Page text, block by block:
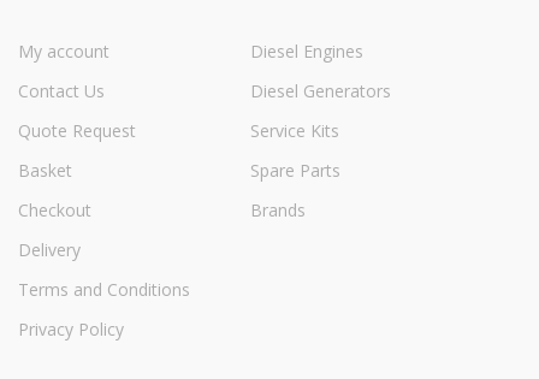
My account
Contact Us
Quote Request
Basket
Checkout
Delivery
Terms and Conditions
Privacy Policy
Diesel Engines
Diesel Generators
Service Kits
Spare Parts
Brands